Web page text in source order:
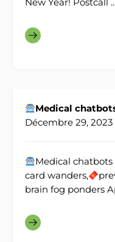
Medical
Décembre 29, 2023
Medical chatbots
card wanders,
brain fog ponders